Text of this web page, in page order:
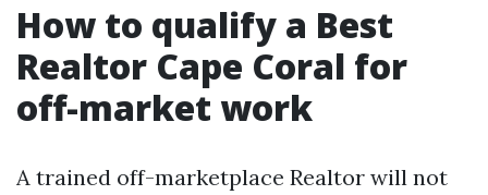
How to qualify a Best
Realtor Cape Coral for
off-market work
A trained off-marketplace Realtor will not